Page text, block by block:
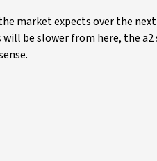
market expects over the
will be slower from here, the